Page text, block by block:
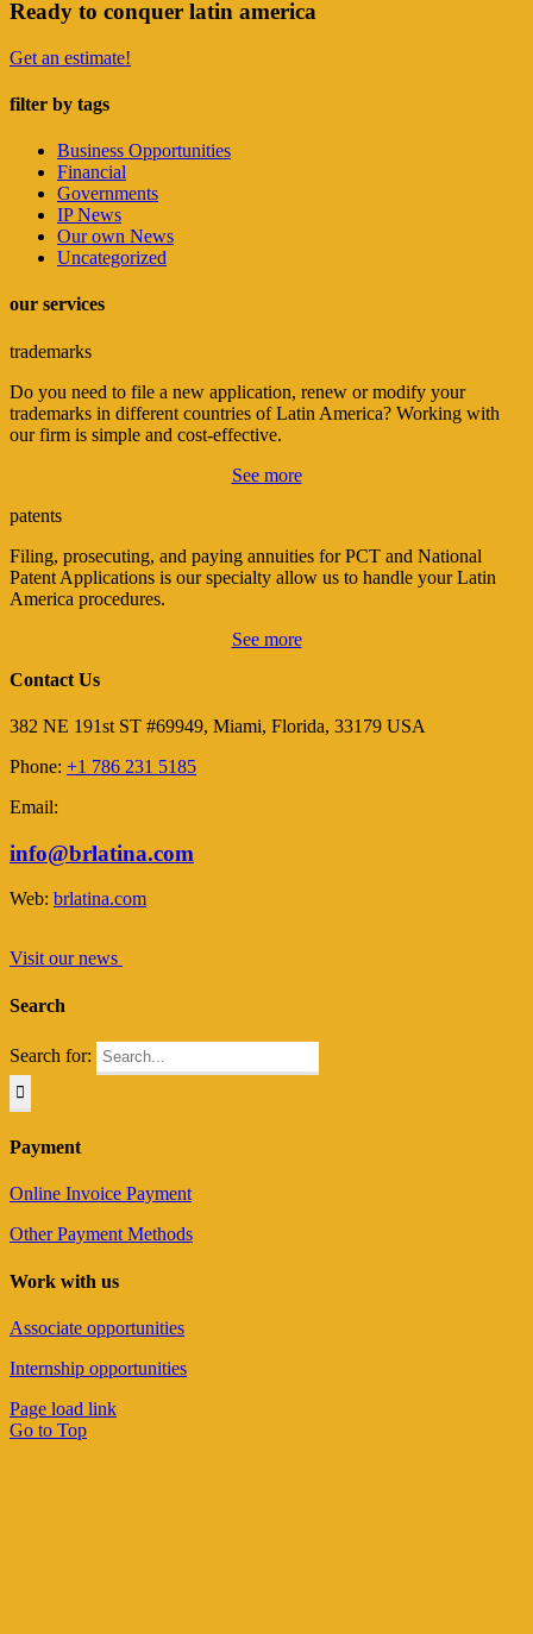
Ready to conquer latin america
Get an estimate!
filter by tags
Business Opportunities
Financial
Governments
IP News
Our own News
Uncategorized
our services
trademarks
Do you need to file a new application, renew or modify your
trademarks in different countries of Latin America? Working with
our firm is simple and cost-effective.
See more
patents
Filing, prosecuting, and paying annuities for PCT and National
Patent Applications is our specialty allow us to handle your Latin
America procedures.
See more
Contact Us
382 NE 191st ST #69949, Miami, Florida, 33179 USA
Phone: +1 786 231 5185
Email:
info@brlatina.com
Web: brlatina.com
Visit our news
Search
Search for:
Payment
Online Invoice Payment
Other Payment Methods
Work with us
Associate opportunities
Internship opportunities
Page load link
Go to Top